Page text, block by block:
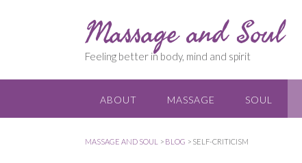
Massage and Soul
Feeling better in body, mind and spirit
ABOUT MASSAGE SOUL
MASSAGE AND SOUL > BLOG > SELF-CRITICISM